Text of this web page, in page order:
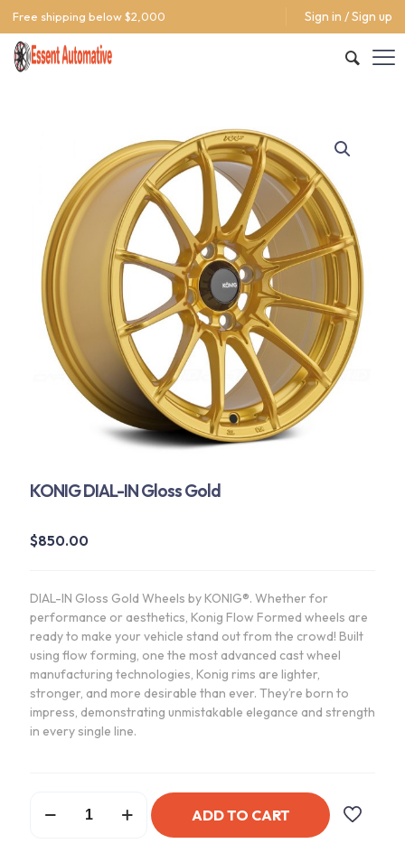
Free shipping below $2,000 Sign in / Sign up
KONIG DIAL-IN Gloss Gold
$850.00
DIAL-IN Gloss Gold Wheels by KONIG®. Whether for
performance or aesthetics, Konig Flow Formed wheels are
ready to make your vehicle stand out from the crowd! Built
using flow forming, one the most advanced cast wheel
manufacturing technologies, Konig rims are lighter,
stronger, and more desirable than ever. They’re born to
impress, demonstrating unmistakable elegance and strength
in every single line.
DIAL-
ADD TO CART